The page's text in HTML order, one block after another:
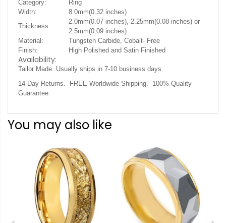
Category:
Ring
Width:
8.0mm(0.32 inches)
Thickness:
2.0mm(0.07 inches), 2.25mm(0.08 inches) or
2.5mm(0.09 inches)
Material:
Tungsten Carbide, Cobalt- Free
Finish:
High Polished and Satin Finished
Availability:
Tailor Made. Usually ships in 7-10 business days.
14-Day Returns. FREE Worldwide Shipping. 100% Quality
Guarantee.
You may also like